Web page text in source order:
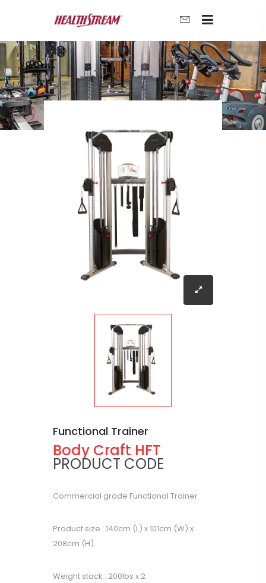
Functional Trainer
Body Craft HFT
PRODUCT CODE
Commercial grade Functional Trainer
Product size : 140cm (L) x 101cm (W) x
208cm (H)
Weight stack : 200lbs x 2